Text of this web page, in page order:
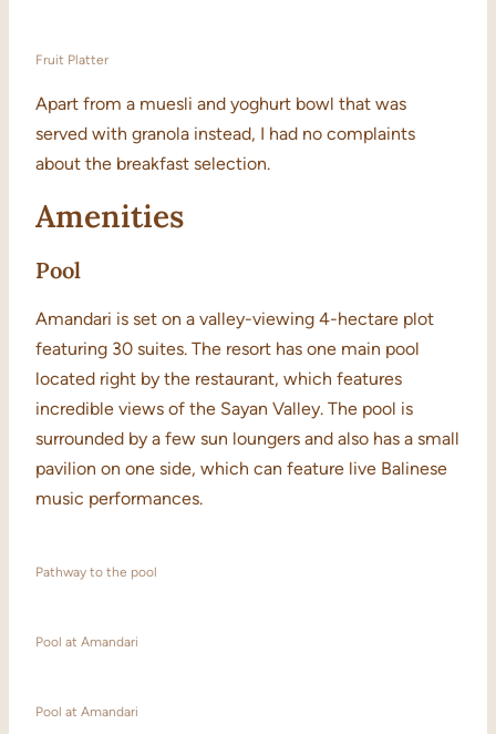
Fruit Platter
Apart from a muesli and yoghurt bowl that was
served with granola instead, I had no complaints
about the breakfast selection.
Amenities
Pool
Amandari is set on a valley-viewing 4-hectare plot
featuring 30 suites. The resort has one main pool
located right by the restaurant, which features
incredible views of the Sayan Valley. The pool is
surrounded by a few sun loungers and also has a small
pavilion on one side, which can feature live Balinese
music performances.
Pathway to the pool
Pool at Amandari
Pool at Amandari